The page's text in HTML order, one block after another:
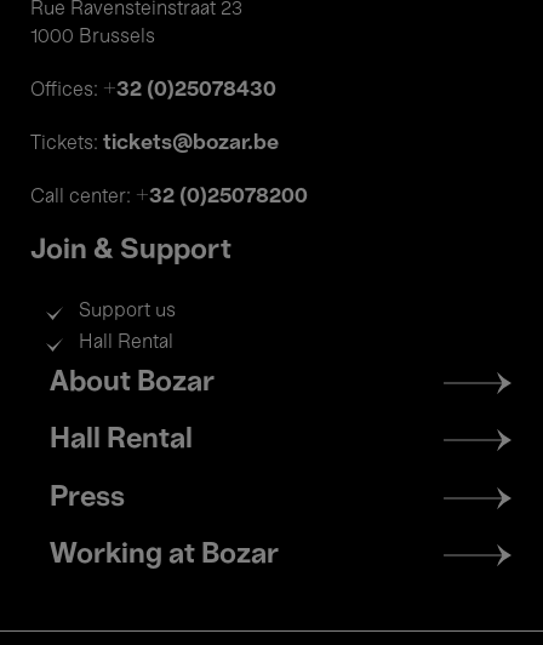
Rue Ravensteinstraat 23
1000 Brussels
Offices: +32 (0)25078430
Tickets: tickets@bozar.be
Call center: +32 (0)25078200
Join & Support
Support us
Hall Rental
Footer
menu
About Bozar
Hall Rental
Press
Working at Bozar